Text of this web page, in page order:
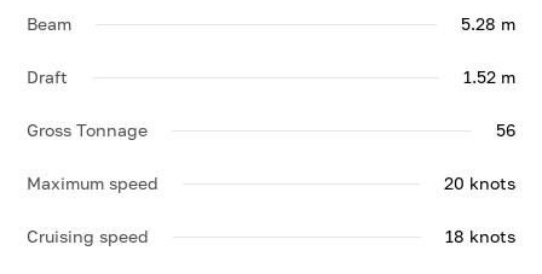
Beam 5.28 m
Draft 1.52 m
Gross Tonnage 56
Maximum speed 20 knots
Cruising speed 18 knots